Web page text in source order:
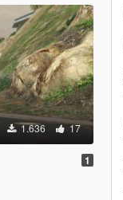
1.636 17
1